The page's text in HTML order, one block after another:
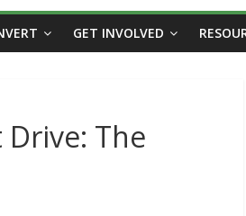
GET INVOLVED
The